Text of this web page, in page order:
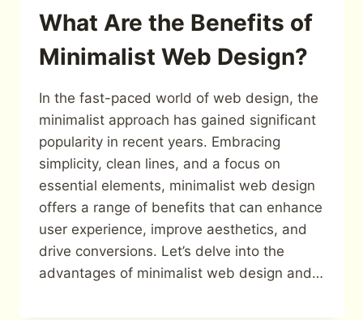
What Are the Benefits of
Minimalist Web Design?
In the fast-paced world of web design, the
minimalist approach has gained significant
popularity in recent years. Embracing
simplicity, clean lines, and a focus on
essential elements, minimalist web design
offers a range of benefits that can enhance
user experience, improve aesthetics, and
drive conversions. Let’s delve into the
advantages of minimalist web design and…